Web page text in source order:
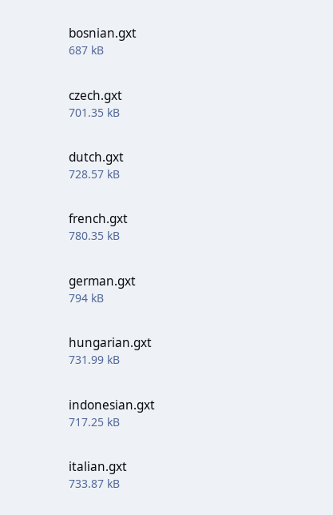
bosnian.gxt
687 kB
czech.gxt
701.35 kB
dutch.gxt
728.57 kB
french.gxt
780.35 kB
german.gxt
794 kB
hungarian.gxt
731.99 kB
indonesian.gxt
717.25 kB
italian.gxt
733.87 kB